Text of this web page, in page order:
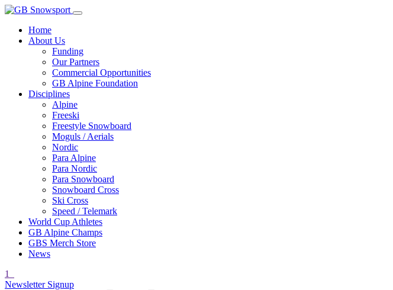
Home
About Us
Funding
Our Partners
Commercial Opportunities
GB Alpine Foundation
Disciplines
Alpine
Freeski
Freestyle Snowboard
Moguls / Aerials
Nordic
Para Alpine
Para Nordic
Para Snowboard
Snowboard Cross
Ski Cross
Speed / Telemark
World Cup Athletes
GB Alpine Champs
GBS Merch Store
News
1
Newsletter Signup